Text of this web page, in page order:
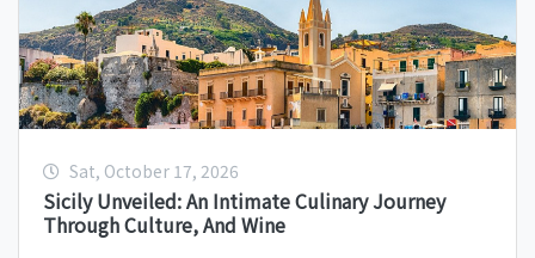
Sat, October 17, 2026
Sicily Unveiled: An Intimate Culinary Journey
Through Culture, And Wine